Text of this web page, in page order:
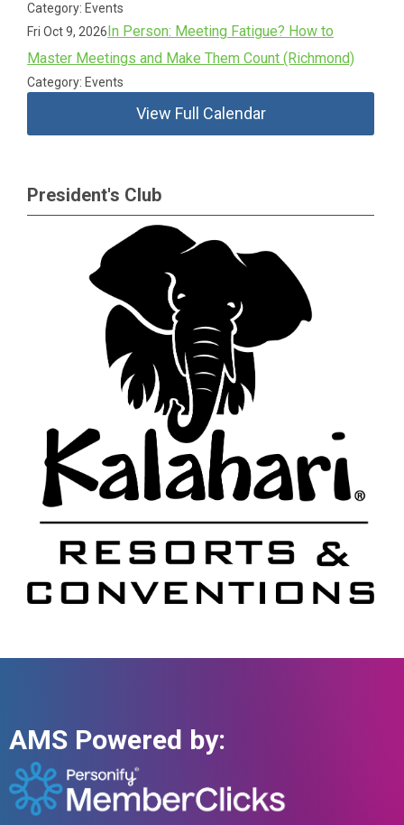
Category: Events
Fri Oct 9, 2026In Person: Meeting Fatigue? How to
Master Meetings and Make Them Count (Richmond)
Category: Events
View Full Calendar
President's Club
AMS Powered by: